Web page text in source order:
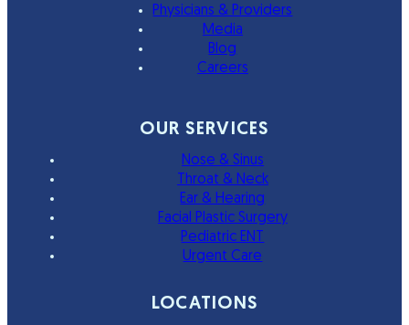
Physicians & Providers
Media
Blog
Careers
OUR SERVICES
Nose & Sinus
Throat & Neck
Ear & Hearing
Facial Plastic Surgery
Pediatric ENT
Urgent Care
LOCATIONS